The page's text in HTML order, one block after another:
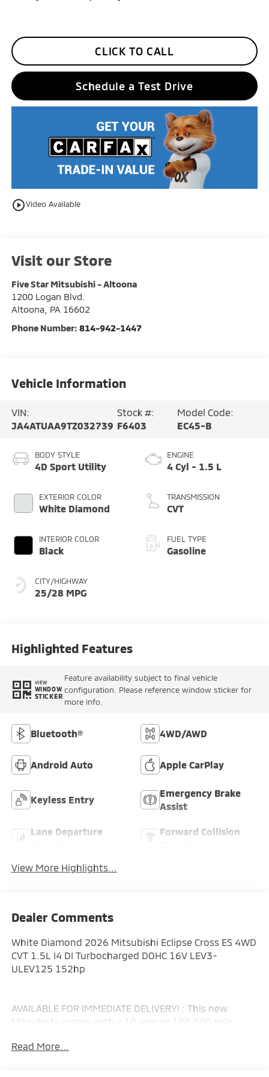
CLICK TO CALL
Schedule a Test Drive
play_circle_outlineVideo Available
Visit our Store
Five Star Mitsubishi - Altoona
1200 Logan Blvd.
Altoona, PA 16602
Phone Number: 814-942-1447
Vehicle Information
VIN:
JA4ATUAA9TZ032739
Stock #:
F6403
Model Code:
EC45-B
BODY STYLE
4D Sport Utility
EXTERIOR COLOR
White Diamond
INTERIOR COLOR
Black
CITY/HIGHWAY
25/28 MPG
ENGINE
4 Cyl - 1.5 L
TRANSMISSION
CVT
FUEL TYPE
Gasoline
Highlighted Features
VIEW
WINDOW
STICKER
Feature availability subject to final vehicle
configuration. Please reference window sticker for
more info.
Bluetooth® 4WD/AWD
Android Auto Apple CarPlay
Keyless Entry
Emergency Brake
Assist
Lane Departure
Forward Collision
View More Highlights...
Dealer Comments
White Diamond 2026 Mitsubishi Eclipse Cross ES 4WD
CVT 1.5L I4 DI Turbocharged DOHC 16V LEV3-
ULEV125 152hp
AVAILABLE FOR IMMEDIATE DELIVERY! : This new
Mitsubishi comes with a 10 year or 100,000 mile
fully transferable New Vehicle Limited Warranty, a 7
Read More...